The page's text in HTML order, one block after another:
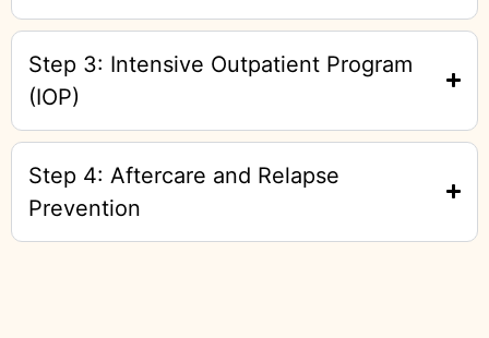
Step 3: Intensive Outpatient Program
(IOP)
Step 4: Aftercare and Relapse
Prevention